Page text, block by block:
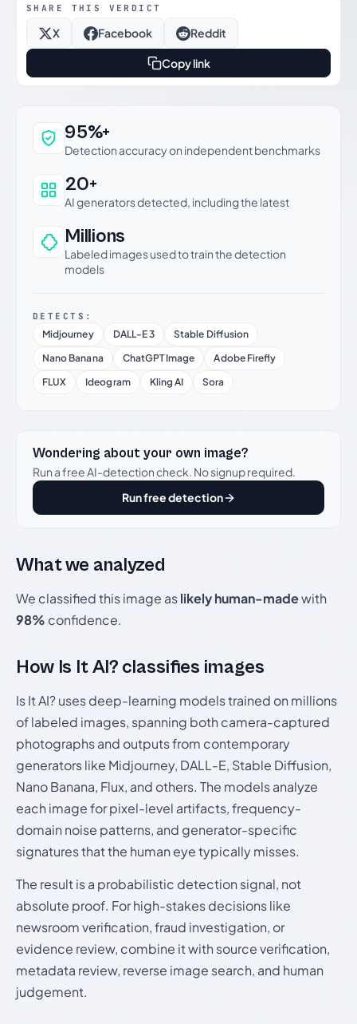
SHARE THIS VERDICT
X Facebook Reddit
Copy link
Why this verdict can be trusted
95%+
Detection accuracy on independent benchmarks
20+
AI generators detected, including the latest
Millions
Labeled images used to train the detection
models
DETECTS:
Midjourney DALL-E 3
Stable Diffusion
Nano Banana
ChatGPT Image
Adobe Firefly
FLUX
Ideogram Kling AI Sora
Wondering about your own image?
Run a free AI-detection check. No signup required.
Run free detection
What we analyzed
We classified this image aslikely human-madewith
98% confidence.
How Is It AI? classifies images
Is It AI? uses deep-learning models trained on millions
of labeled images, spanning both camera-captured
photographs and outputs from contemporary
generators like Midjourney, DALL-E, Stable Diffusion,
Nano Banana, Flux, and others. The models analyze
each image for pixel-level artifacts, frequency-
domain noise patterns, and generator-specific
signatures that the human eye typically misses.
The result is a probabilistic detection signal, not
absolute proof. For high-stakes decisions like
newsroom verification, fraud investigation, or
evidence review, combine it with source verification,
metadata review, reverse image search, and human
judgement.